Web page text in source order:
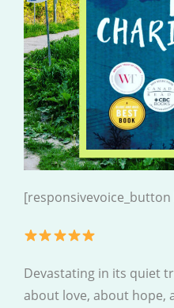
Devastating in its quiet
about love, about hope,